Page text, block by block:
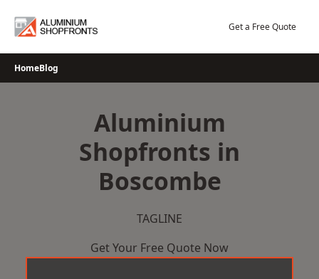
Get a Free Quote
HomeBlog
Aluminium
Shopfronts in
Boscombe
TAGLINE
Get Your Free Quote Now